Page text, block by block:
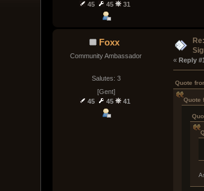
45
45 31
Foxx
Community Ambassador
Salutes: 3
[Gent]
45
45 41
« Reply
Quote
Quote